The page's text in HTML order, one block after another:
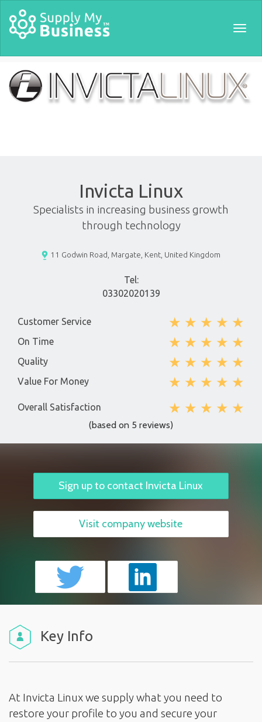
Invicta Linux
Specialists in increasing business growth
through technology
11 Godwin Road, Margate, Kent, United Kingdom
Tel:
03302020139
Customer Service ★ ★ ★ ★ ★
On Time ★ ★ ★ ★ ★
Quality ★ ★ ★ ★ ★
Value For Money ★ ★ ★ ★ ★
Overall Satisfaction ★ ★ ★ ★ ★
(based on 5 reviews)
Sign up to contact Invicta Linux
Visit company website
Key Info
At Invicta Linux we supply what you need to
restore your profile to you and secure your